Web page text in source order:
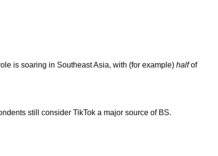
is soaring in Southeast Asia, with (for example) halfof
still consider TikTok a major source of BS.